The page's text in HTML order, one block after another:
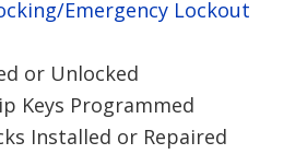
Emergency Lockout
or Unlocked
Keys Programmed
Installed or Repaired